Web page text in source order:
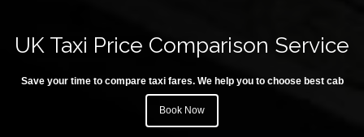
UK Taxi Price Comparison Service
Save your time to compare taxi fares. We help you to choose best cab
Book Now